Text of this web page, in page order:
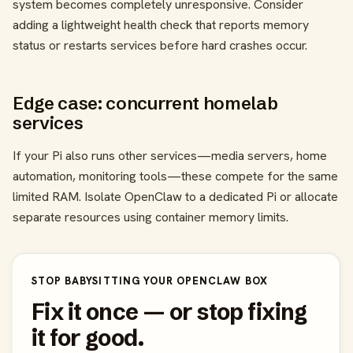
system becomes completely unresponsive. Consider
adding a lightweight health check that reports memory
status or restarts services before hard crashes occur.
Edge case: concurrent homelab
services
If your Pi also runs other services—media servers, home
automation, monitoring tools—these compete for the same
limited RAM. Isolate OpenClaw to a dedicated Pi or allocate
separate resources using container memory limits.
STOP BABYSITTING YOUR OPENCLAW BOX
Fix it once — or stop fixing
it for good.